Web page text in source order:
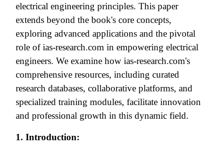
electrical engineering principles. This paper
extends beyond the book's core concepts,
exploring advanced applications and the pivotal
role of ias-research.com in empowering electrical
engineers. We examine how ias-research.com's
comprehensive resources, including curated
research databases, collaborative platforms, and
specialized training modules, facilitate innovation
and professional growth in this dynamic field.
1. Introduction: